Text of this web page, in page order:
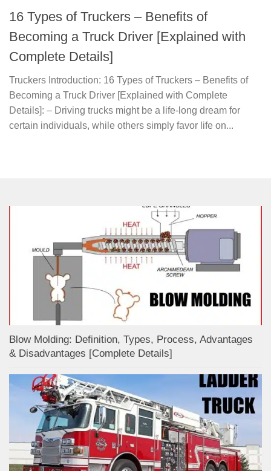
16 Types of Truckers – Benefits of
Becoming a Truck Driver [Explained with
Complete Details]
Truckers Introduction: 16 Types of Truckers – Benefits of
Becoming a Truck Driver [Explained with Complete
Details]: – Driving trucks might be a life-long dream for
certain individuals, while others simply favor life on...
Blow Molding: Definition, Types, Process, Advantages
& Disadvantages [Complete Details]